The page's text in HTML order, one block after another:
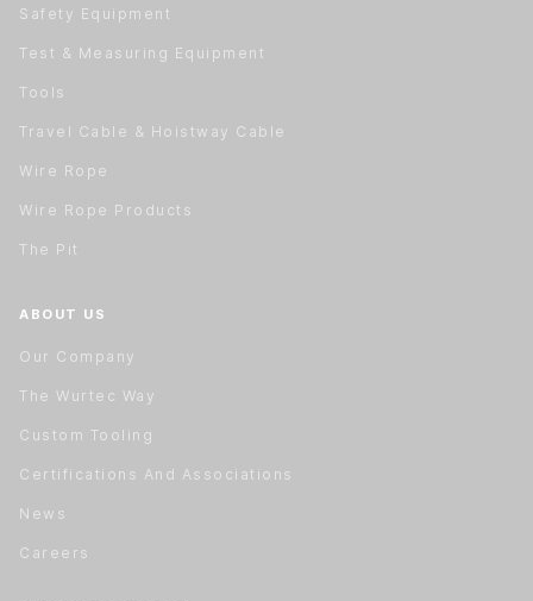
Safety Equipment
Test & Measuring Equipment
Tools
Travel Cable & Hoistway Cable
Wire Rope
Wire Rope Products
The Pit
ABOUT US
Our Company
The Wurtec Way
Custom Tooling
Certifications And Associations
News
Careers